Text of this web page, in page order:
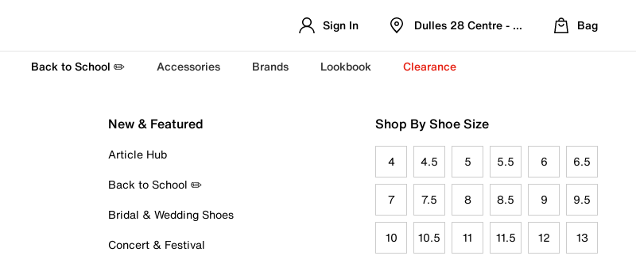
Sign In Dulles 28 Centre - Refreshed Location
Bag
Back to School ✏️ Accessories Brands Lookbook Clearance
New & Featured
Article Hub
Back to School ✏️
Bridal & Wedding Shoes
Concert & Festival
Shop By Shoe Size
4 4.5 5 5.5 6 6.5
7 7.5 8 8.5 9 9.5
10 10.5 11 11.5 12 13